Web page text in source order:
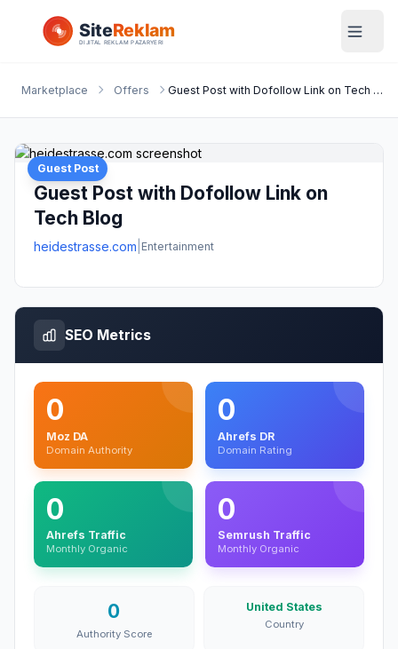
Marketplace Offers Guest Post with Dofollow Link on Tech Blog
Guest Post
Guest Post with Dofollow Link on
Tech Blog
heidestrasse.com Entertainment
SEO Metrics
0
Moz DA
Domain Authority
0
Ahrefs DR
Domain Rating
0
Ahrefs Traffic
Monthly Organic
0
Semrush Traffic
Monthly Organic
0
Authority Score
United States
Country